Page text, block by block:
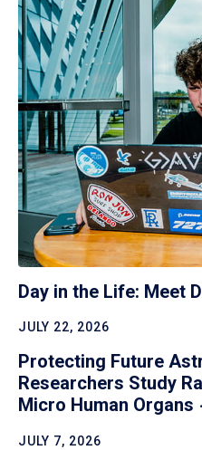
Day in the Life: Meet
JULY 22, 2026
Protecting Future
Researchers Study
Micro Human Organs
JULY 7, 2026